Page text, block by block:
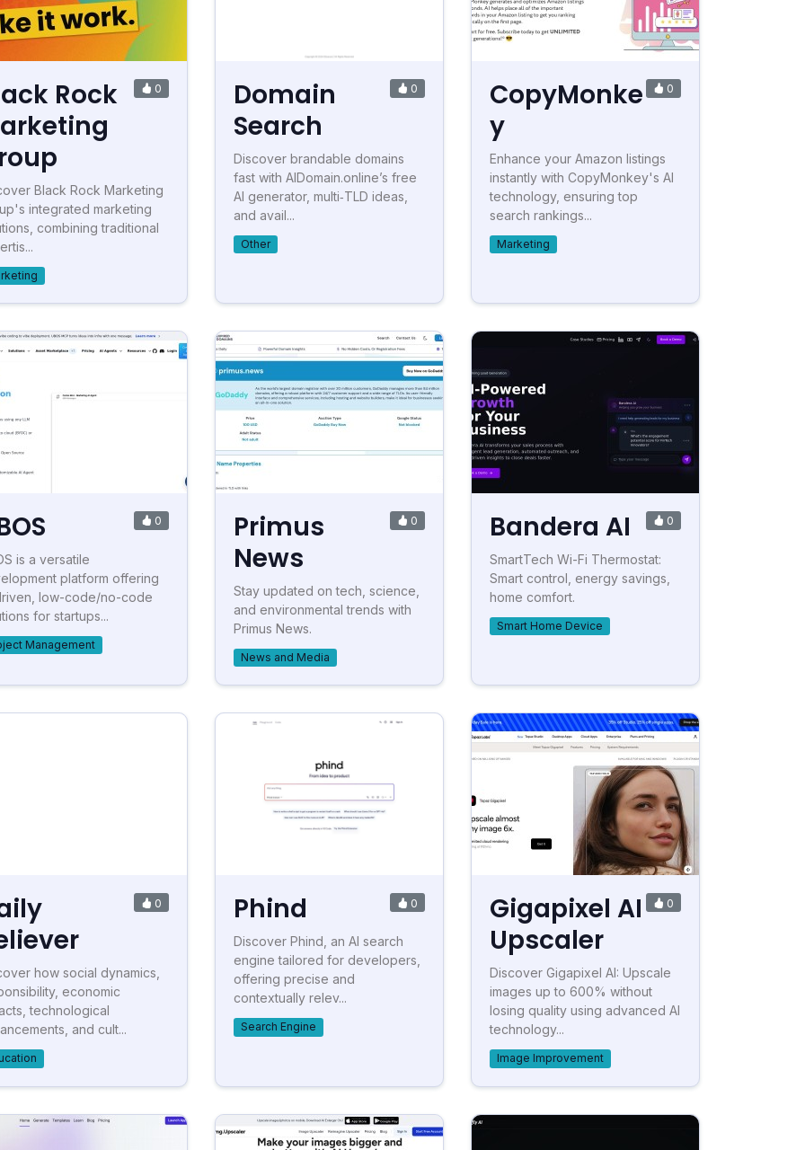
Rock
0
Black Rock Marketing
integrated marketing
combining traditional
Domain
Search
0
Discover brandable domains
fast with AIDomain.online’s free
AI generator, multi‑TLD ideas,
and avail...
Other
CopyMonke
y
0
Enhance your Amazon listings
instantly with CopyMonkey's AI
technology, ensuring top
search rankings...
Marketing
0
is a versatile
platform offering
low-code/no-code
for startups...
Management
Primus
News
0
Stay updated on tech, science,
and environmental trends with
Primus News.
News and Media
Bandera AI 0
SmartTech Wi-Fi Thermostat:
Smart control, energy savings,
home comfort.
Smart Home Device
0
how social dynamics,
economic
technological
and cult...
Phind 0
Discover Phind, an AI search
engine tailored for developers,
offering precise and
contextually relev...
Search Engine
Gigapixel AI
Upscaler
0
Discover Gigapixel AI: Upscale
images up to 600% without
losing quality using advanced AI
technology...
Image Improvement